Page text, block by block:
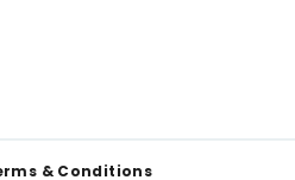
& Conditions